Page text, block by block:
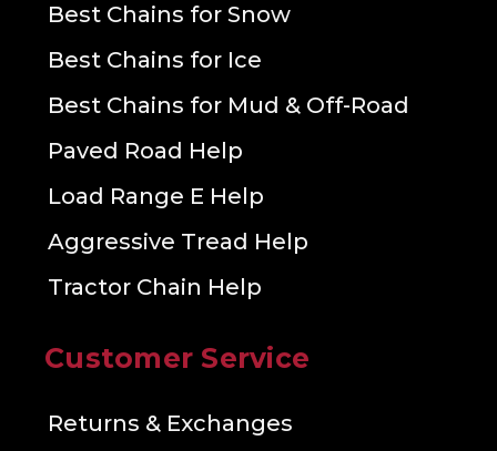
Best Chains for Snow
Best Chains for Ice
Best Chains for Mud & Off-Road
Paved Road Help
Load Range E Help
Aggressive Tread Help
Tractor Chain Help
Customer Service
Returns & Exchanges